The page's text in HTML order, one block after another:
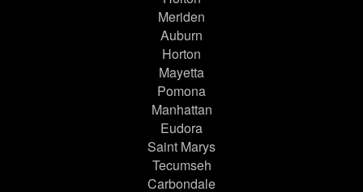
Meriden
Auburn
Horton
Mayetta
Pomona
Manhattan
Eudora
Saint Marys
Tecumseh
Carbondale